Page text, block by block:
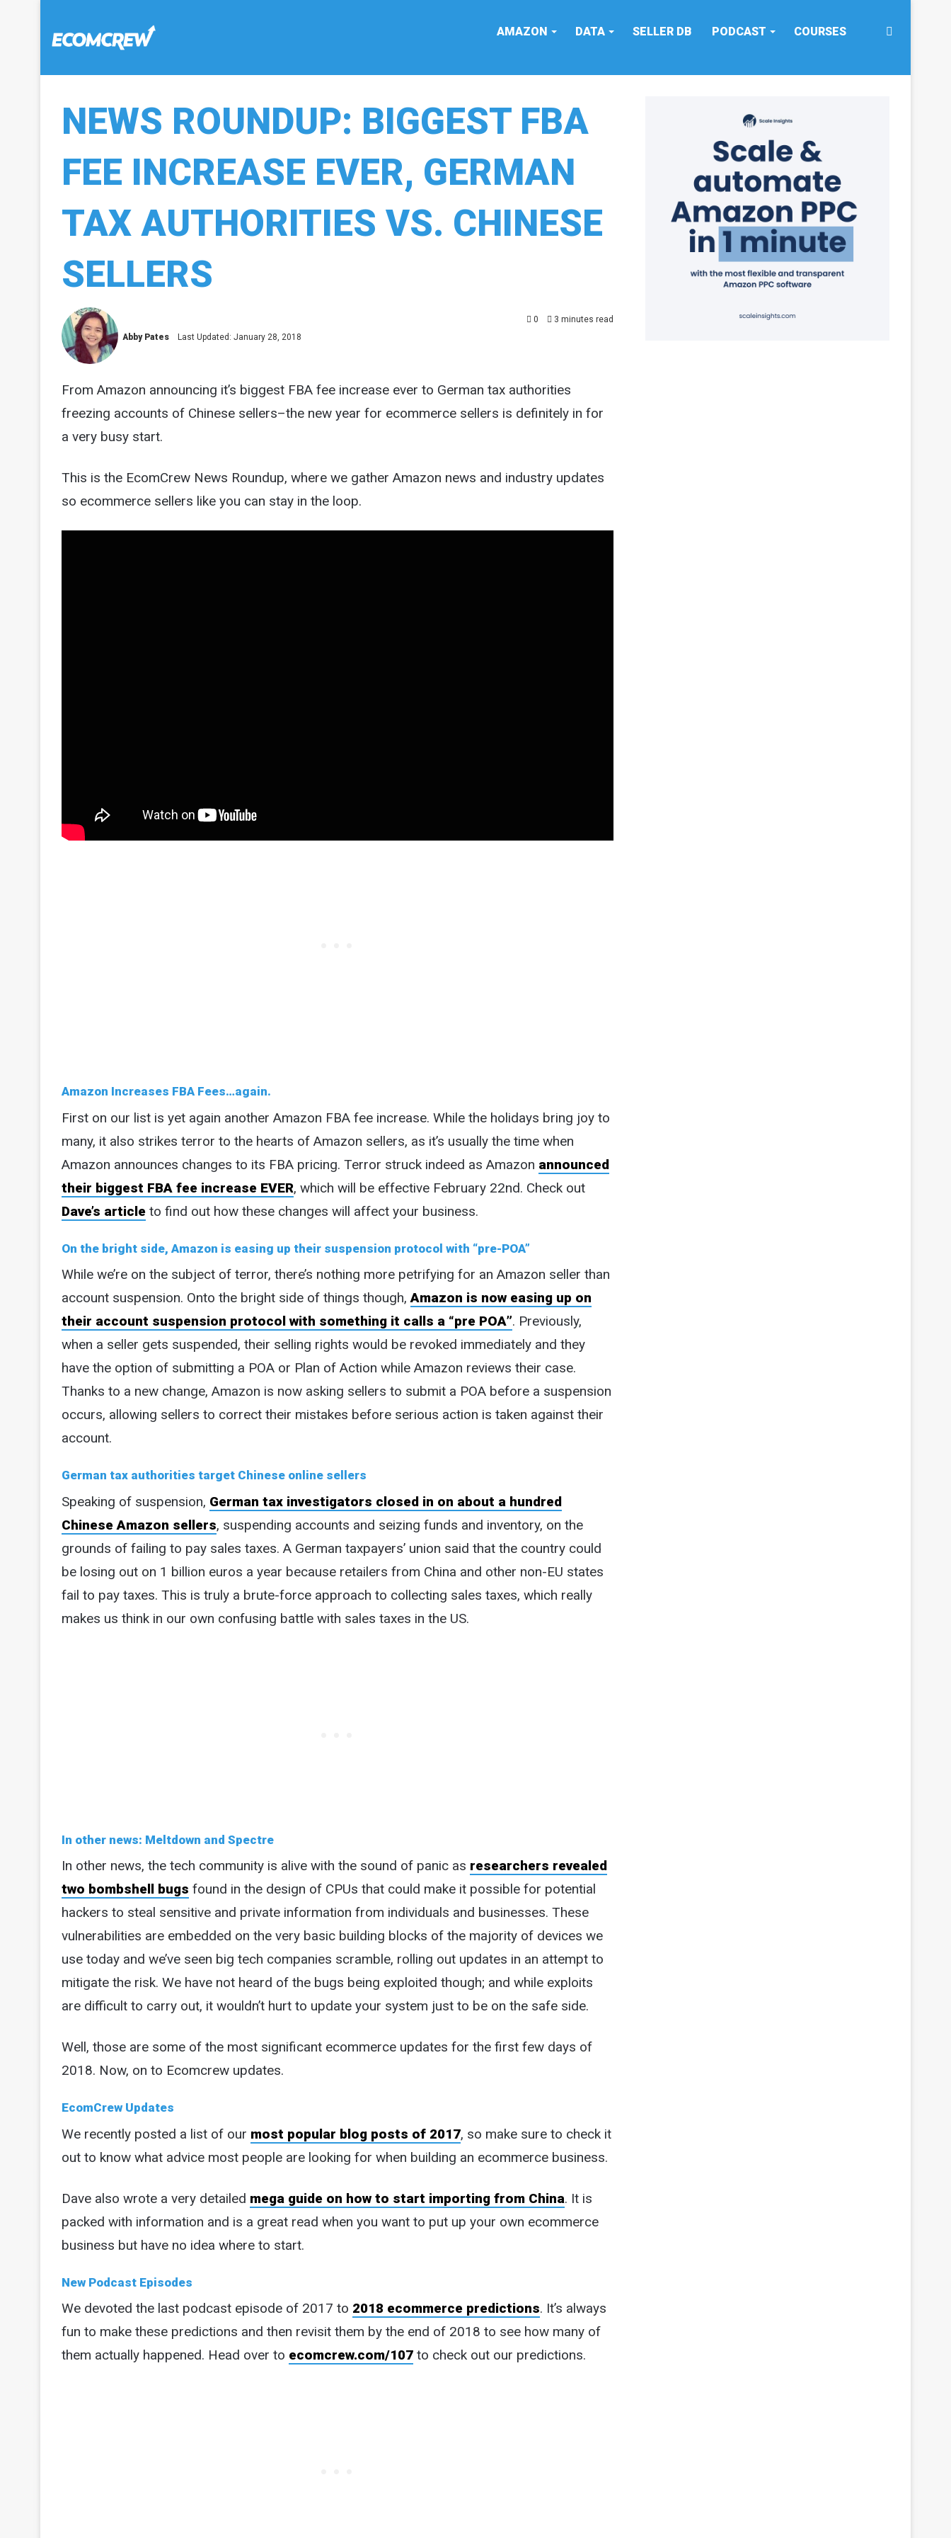
AMAZON DATA SELLER DB PODCAST COURSES
NEWS ROUNDUP: BIGGEST FBA
FEE INCREASE EVER, GERMAN
TAX AUTHORITIES VS. CHINESE
SELLERS
Abby Pates Last Updated: January 28, 2018
0 3 minutes read
From Amazon announcing it’s biggest FBA fee increase ever to German tax authorities
freezing accounts of Chinese sellers–the new year for ecommerce sellers is definitely in for
a very busy start.
This is the EcomCrew News Roundup, where we gather Amazon news and industry updates
so ecommerce sellers like you can stay in the loop.
Amazon Increases FBA Fees…again.
First on our list is yet again another Amazon FBA fee increase. While the holidays bring joy to
many, it also strikes terror to the hearts of Amazon sellers, as it’s usually the time when
Amazon announces changes to its FBA pricing. Terror struck indeed as Amazon announced
their biggest FBA fee increase EVER, which will be effective February 22nd. Check out
Dave’s article to find out how these changes will affect your business.
On the bright side, Amazon is easing up their suspension protocol with “pre-POA”
While we’re on the subject of terror, there’s nothing more petrifying for an Amazon seller than
account suspension. Onto the bright side of things though,Amazon is now easing up on
their account suspension protocol with something it calls a “pre POA”. Previously,
when a seller gets suspended, their selling rights would be revoked immediately and they
have the option of submitting a POA or Plan of Action while Amazon reviews their case.
Thanks to a new change, Amazon is now asking sellers to submit a POA before a suspension
occurs, allowing sellers to correct their mistakes before serious action is taken against their
account.
German tax authorities target Chinese online sellers
Speaking of suspension, German tax investigators closed in on about a hundred
Chinese Amazon sellers, suspending accounts and seizing funds and inventory, on the
grounds of failing to pay sales taxes. A German taxpayers’ union said that the country could
be losing out on 1 billion euros a year because retailers from China and other non-EU states
fail to pay taxes. This is truly a brute-force approach to collecting sales taxes, which really
makes us think in our own confusing battle with sales taxes in the US.
In other news: Meltdown and Spectre
In other news, the tech community is alive with the sound of panic as researchers revealed
two bombshell bugs found in the design of CPUs that could make it possible for potential
hackers to steal sensitive and private information from individuals and businesses. These
vulnerabilities are embedded on the very basic building blocks of the majority of devices we
use today and we’ve seen big tech companies scramble, rolling out updates in an attempt to
mitigate the risk. We have not heard of the bugs being exploited though; and while exploits
are difficult to carry out, it wouldn’t hurt to update your system just to be on the safe side.
Well, those are some of the most significant ecommerce updates for the first few days of
2018. Now, on to Ecomcrew updates.
EcomCrew Updates
We recently posted a list of our most popular blog posts of 2017, so make sure to check it
out to know what advice most people are looking for when building an ecommerce business.
Dave also wrote a very detailed mega guide on how to start importing from China. It is
packed with information and is a great read when you want to put up your own ecommerce
business but have no idea where to start.
New Podcast Episodes
We devoted the last podcast episode of 2017 to 2018 ecommerce predictions. It’s always
fun to make these predictions and then revisit them by the end of 2018 to see how many of
them actually happened. Head over to ecomcrew.com/107 to check out our predictions.